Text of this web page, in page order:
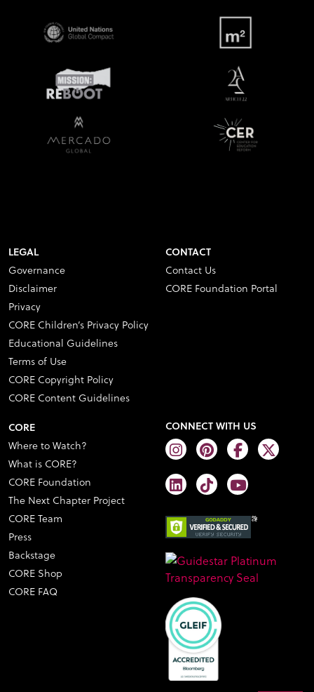
LEGAL
Governance
Disclaimer
Privacy
CORE Children’s Privacy Policy
Educational Guidelines
Terms of Use
CORE Copyright Policy
CORE Content Guidelines
CONTACT
Contact Us
CORE Foundation Portal
CORE
Where to Watch?
What is CORE?
CORE Foundation
The Next Chapter Project
CORE Team
Press
Backstage
CORE Shop
CORE FAQ
CONNECT WITH US